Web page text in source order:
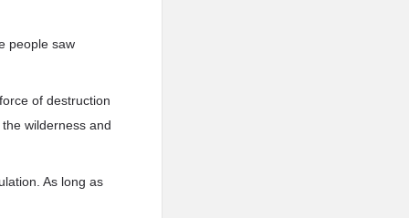
people saw
of destruction
wilderness and
As long as